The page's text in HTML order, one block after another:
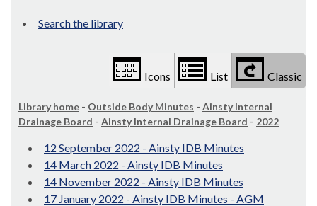
Search the library
Icons List Classic
Library home - Outside Body Minutes - Ainsty Internal
Drainage Board - Ainsty Internal Drainage Board - 2022
12 September 2022 - Ainsty IDB Minutes
14 March 2022 - Ainsty IDB Minutes
14 November 2022 - Ainsty IDB Minutes
17 January 2022 - Ainsty IDB Minutes - AGM